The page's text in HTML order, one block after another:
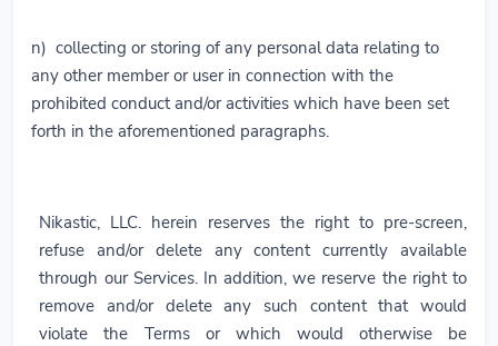
n) collecting or storing of any personal data relating to
any other member or user in connection with the
prohibited conduct and/or activities which have been set
forth in the aforementioned paragraphs.
Nikastic, LLC. herein reserves the right to pre-screen,
refuse and/or delete any content currently available
through our Services. In addition, we reserve the right to
remove and/or delete any such content that would
violate the Terms or which would otherwise be